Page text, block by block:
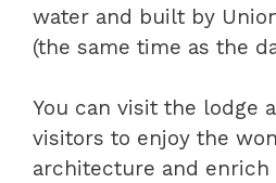
water and built by
(the same time as the
You can visit the lodge
visitors to enjoy the
architecture and